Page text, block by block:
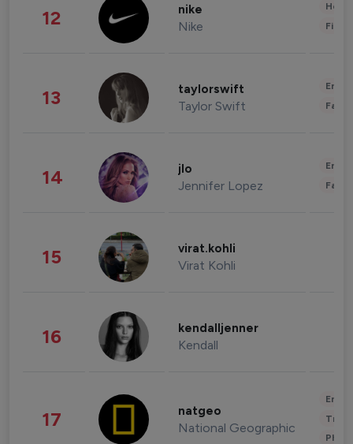
12 nike
Nike
13 taylorswift
Taylor Swift
14 jlo
Jennifer Lopez
15 virat.kohli
Virat Kohli
16 kendalljenner
Kendall
17 natgeo
National Geographic